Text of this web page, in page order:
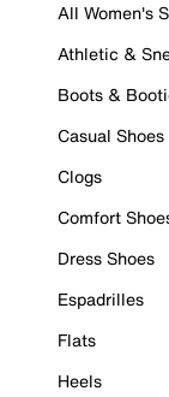
All Women's
Athletic &
Boots &
Casual Shoes
Clogs
Comfort
Dress Shoes
Espadrilles
Flats
Heels